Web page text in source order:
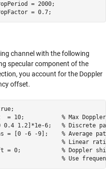
= 2000;
= 0.7;
channel with the following
specular component of the
you account for the Doppler
offset.
= 10; % Max
[0 0.4 1.2]*1e-6; % Discrete
= [0 -6 -9]; % Average
= 10; % Linear
= 0; % Doppler
% Use